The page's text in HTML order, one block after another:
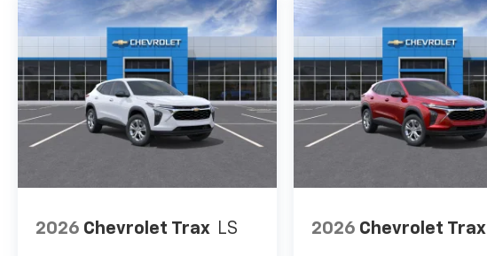
2026 Chevrolet Trax LS 2026 Chevrolet Trax